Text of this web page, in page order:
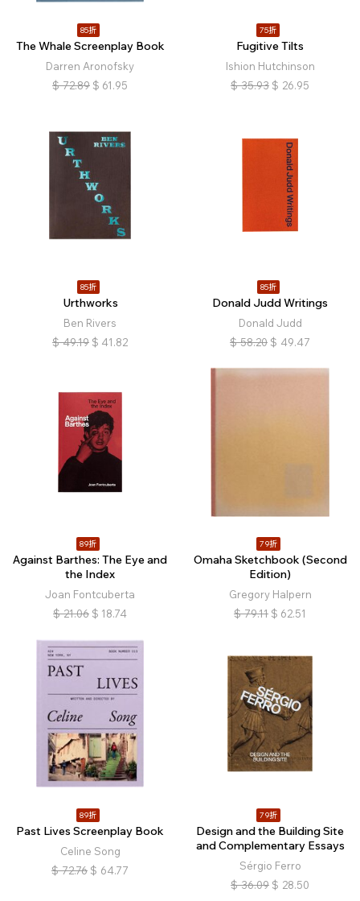
85折
The Whale Screenplay Book
Darren Aronofsky
$ 72.89 $ 61.95
75折
Fugitive Tilts
Ishion Hutchinson
$ 35.93 $ 26.95
85折
Urthworks
Ben Rivers
$ 49.19 $ 41.82
85折
Donald Judd Writings
Donald Judd
$ 58.20 $ 49.47
89折
Against Barthes: The Eye and
the Index
Joan Fontcuberta
$ 21.06 $ 18.74
79折
Omaha Sketchbook (Second
Edition)
Gregory Halpern
$ 79.11 $ 62.51
89折
Past Lives Screenplay Book
Celine Song
$ 72.76 $ 64.77
79折
Design and the Building Site
and Complementary Essays
Sérgio Ferro
$ 36.09 $ 28.50